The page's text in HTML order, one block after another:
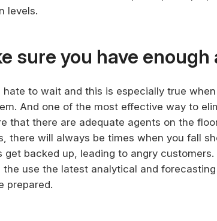
levels.
sure you have
hate to wait and this is especially true
And one of the most effective way to
that there are adequate agents on the
there will always be times when you fall
get backed up, leading to angry
the use the latest analytical and
prepared.